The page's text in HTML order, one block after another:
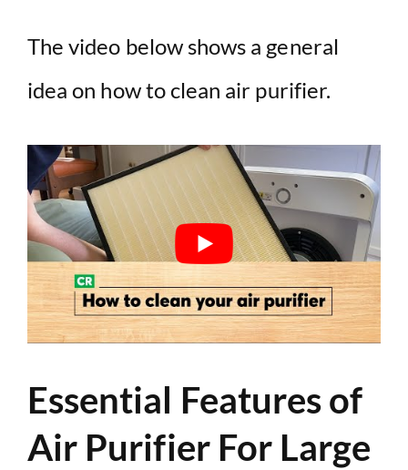
The video below shows a general
idea on how to clean air purifier.
Essential Features of
Air Purifier For Large